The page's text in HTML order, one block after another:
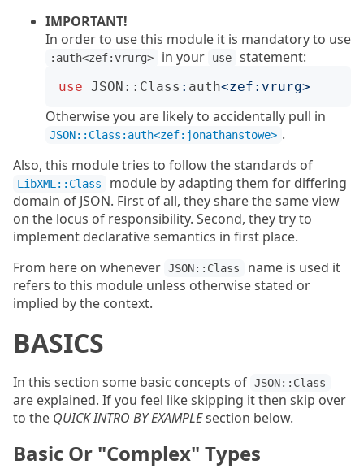
IMPORTANT!
In order to use this module it is mandatory to use
:auth<zef:vrurg> in your use statement:
use JSON::Class : auth<zef:vrurg>
Otherwise you are likely to accidentally pull in
JSON::Class:auth<zef:jonathanstowe> .
Also, this module tries to follow the standards of
LibXML::Class
module by adapting them for differing
domain of JSON. First of all, they share the same view
on the locus of responsibility. Second, they try to
implement declarative semantics in first place.
From here on whenever JSON::Class
name is used it
refers to this module unless otherwise stated or
implied by the context.
BASICS
In this section some basic concepts of JSON::Class
are explained. If you feel like skipping it then skip over
to the QUICK INTRO BY EXAMPLEsection below.
Basic Or "Complex" Types